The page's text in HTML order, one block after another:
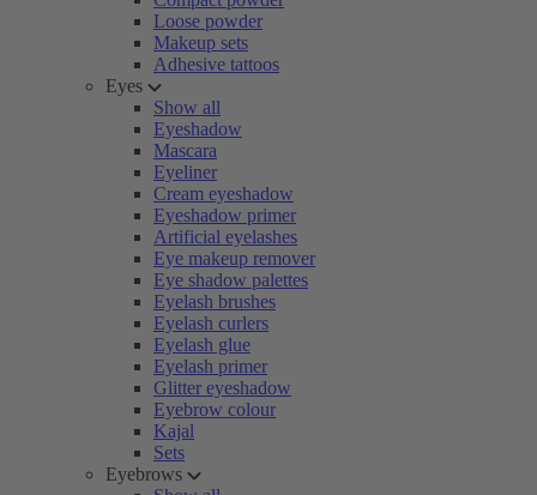
Loose powder
Makeup sets
Adhesive tattoos
Eyes
Show all
Eyeshadow
Mascara
Eyeliner
Cream eyeshadow
Eyeshadow primer
Artificial eyelashes
Eye makeup remover
Eye shadow palettes
Eyelash brushes
Eyelash curlers
Eyelash glue
Eyelash primer
Glitter eyeshadow
Eyebrow colour
Kajal
Sets
Eyebrows